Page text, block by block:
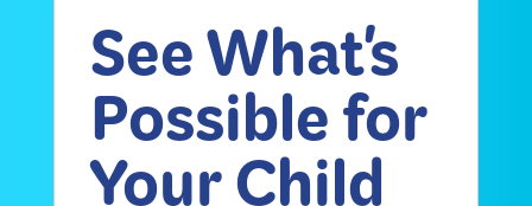
See What's
Possible for